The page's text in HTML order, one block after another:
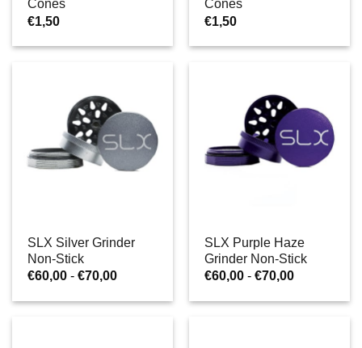
Cones
€1,50
Cones
€1,50
SLX Silver Grinder
Non-Stick
€60,00 - €70,00Prijsklasse:
tot
SLX Purple Haze
Grinder Non-Stick
€60,00 - €70,00Prijsklasse:
tot